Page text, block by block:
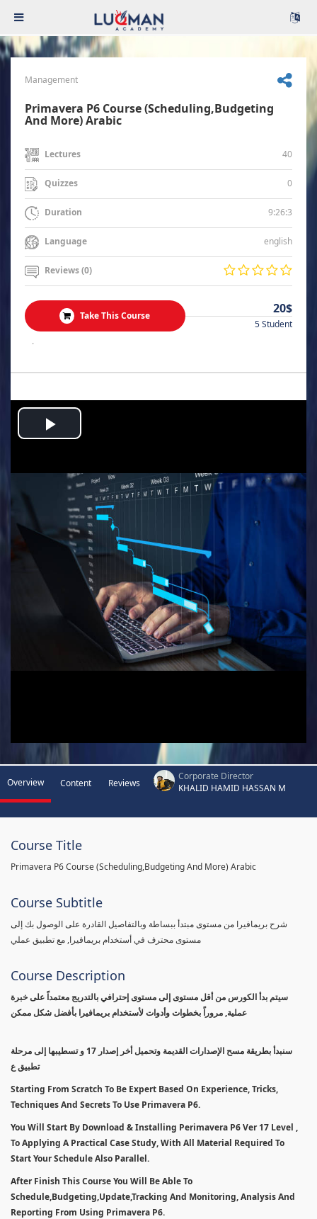
Management
Primavera P6 Course (Scheduling,Budgeting
And More) Arabic
Lectures 40
Quizzes 0
Duration 9:26:3
Language english
Reviews (0)
Take This Course 20$
5 Student
.
Play
Video
Overview Content Reviews
Corporate Director
KHALID HAMID HASSAN M
Course Title
Primavera P6 Course (Scheduling,Budgeting And More) Arabic
Course Subtitle
شرح بريمافيرا من مستوى مبتدأ ببساطة وبالتفاصيل القادرة على الوصول بك إلى
مستوى محترف في أستخدام بريمافيرا, مع تطبيق عملي
Course Description
سيتم بدأ الكورس من أقل مستوى إلى مستوى إحترافي بالتدريج معتمداً على خبرة
عملية, مروراً بخطوات وأدوات لأستخدام بريمافيرا بأفضل شكل ممكن
سنبدأ بطريقة مسح الإصدارات القديمة وتحميل أخر إصدار 17 و تسطيبها إلى مرحلة
تطبيق ع
Starting From Scratch To Be Expert Based On Experience, Tricks,
Techniques And Secrets To Use Primavera P6.
You Will Start By Download & Installing Perimavera P6 Ver 17 Level ,
To Applying A Practical Case Study, With All Material Required To
Start Your Schedule Also Parallel.
After Finish This Course You Will Be Able To
Schedule,Budgeting,Update,Tracking And Monitoring, Analysis And
Reporting From Using Primavera P6.